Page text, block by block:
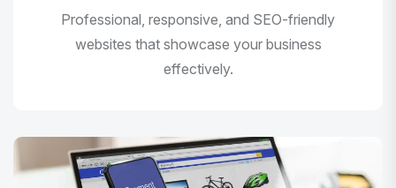
Professional, responsive, and SEO-friendly
websites that showcase your business
effectively.